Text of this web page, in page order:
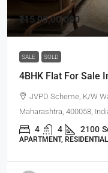
₹15,00,00,000
SALE SOLD
4BHK Flat For Sale
JVPD Scheme, K/W
Maharashtra, 400058,
4 4 2100
APARTMENT, RESIDENTIAL